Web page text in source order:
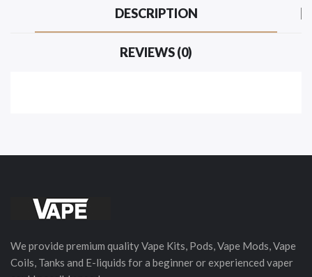
DESCRIPTION
REVIEWS (0)
We provide premium quality Vape Kits, Pods, Vape Mods, Vape
Coils, Tanks and E-liquids for a beginner or experienced vaper